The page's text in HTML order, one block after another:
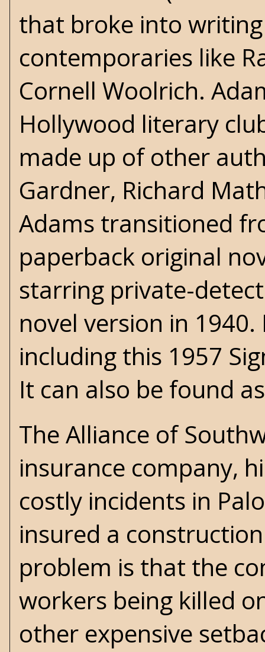
that broke into
contemporaries like
Cornell Woolrich.
Hollywood literary
made up of other
Gardner, Richard
Adams transitioned
paperback original
starring private-
novel version in
including this 1957
It can also be found
The Alliance of
insurance company,
costly incidents in
insured a
problem is that the
workers being killed
other expensive